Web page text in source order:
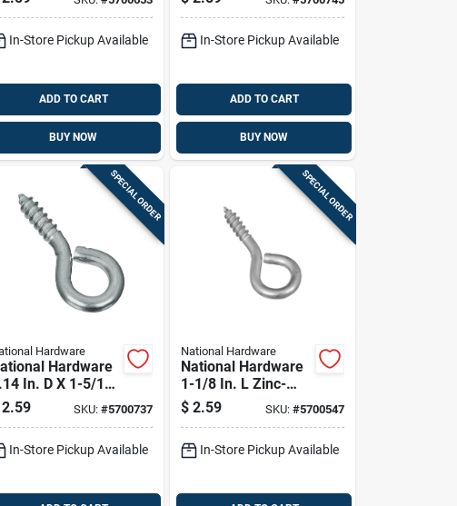
Screw Eye 20
In-Store Pickup Available
ADD TO CART
BUY NOW
Steel Screw Eye 75
In-Store Pickup Available
ADD TO CART
BUY NOW
SPECIAL ORDER
Hardware
Hardware
In. D X 1-5/16
L Zinc-plated
Screw Eye 30
2.59 SKU:#5700737
In-Store Pickup Available
SPECIAL ORDER
National Hardware
National Hardware
1-1/8 In. L Zinc-
plated Steel Screw
Eye 10 Lb. Cap. 10
$ 2.59 SKU: #5700547
In-Store Pickup Available